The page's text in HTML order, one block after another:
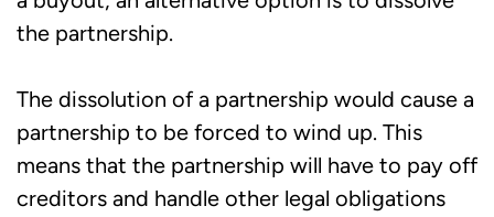
the partnership.
The dissolution of a partnership would cause a
partnership to be forced to wind up. This
means that the partnership will have to pay off
creditors and handle other legal obligations